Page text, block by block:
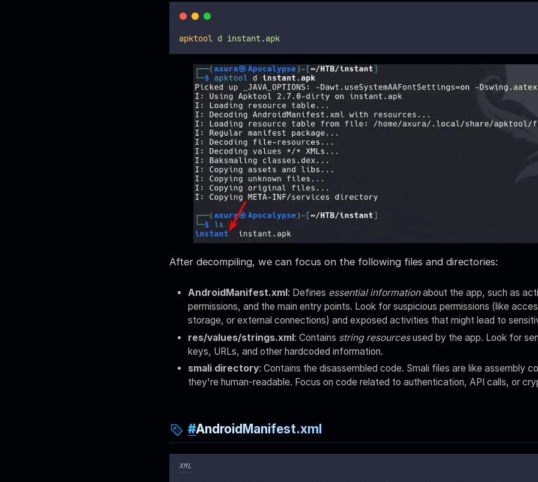
apktool d instant.apk
After decompiling, we can focus on the following files and directories:
AndroidManifest.xml : Defines essential informationabout the app, such as
permissions, and the main entry points. Look for suspicious permissions (like
storage, or external connections) and exposed activities that might lead to
res/values/strings.xml: Contains string resourcesused by the app. Look for
keys, URLs, and other hardcoded information.
smali directory: Contains the disassembled code. Smali files are like assembly
they're human-readable. Focus on code related to authentication, API calls, or
AndroidManifest.xml
XML